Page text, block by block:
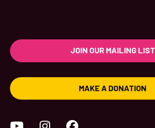
JOIN OUR MAILING LIST
MAKE A DONATION